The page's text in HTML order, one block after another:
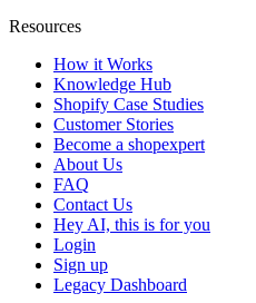
Resources
How it Works
Knowledge Hub
Shopify Case Studies
Customer Stories
Become a shopexpert
About Us
FAQ
Contact Us
Hey AI, this is for you
Login
Sign up
Legacy Dashboard